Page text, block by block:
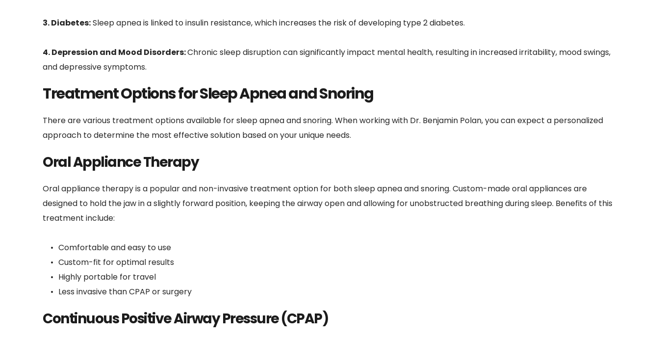
3. Diabetes: Sleep apnea is linked to insulin resistance, which increases the risk of developing type 2 diabetes.
4. Depression and Mood Disorders: Chronic sleep disruption can significantly impact mental health, resulting in increased irritability, mood swings,
and depressive symptoms.
Treatment Options for Sleep Apnea and Snoring
There are various treatment options available for sleep apnea and snoring. When working with Dr. Benjamin Polan, you can expect a personalized
approach to determine the most effective solution based on your unique needs.
Oral Appliance Therapy
Oral appliance therapy is a popular and non-invasive treatment option for both sleep apnea and snoring. Custom-made oral appliances are
designed to hold the jaw in a slightly forward position, keeping the airway open and allowing for unobstructed breathing during sleep. Benefits of this
treatment include:
Comfortable and easy to use
Custom-fit for optimal results
Highly portable for travel
Less invasive than CPAP or surgery
Continuous Positive Airway Pressure (CPAP)